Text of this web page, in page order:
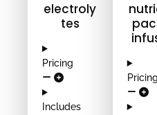
electroly
tes
Pricing
Includes
Pricing